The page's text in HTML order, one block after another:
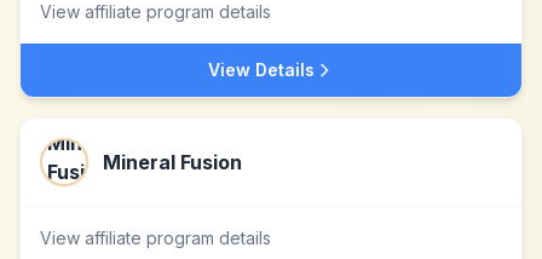
View affiliate program details
View Details
Mineral Fusion
View affiliate program details